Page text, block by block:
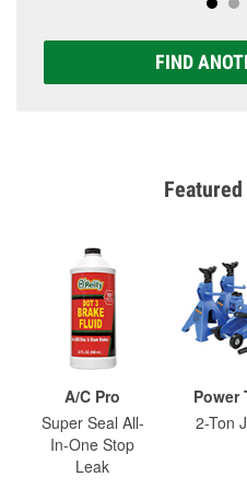
FIND
A/C Pro
Super Seal All-
In-One Stop
Leak
Power
2-Ton